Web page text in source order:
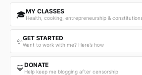
🎓MY CLASSES
Health, cooking, entrepreneurship &
✨GET STARTED
Want to work with me? Here’s how
💛DONATE
Help keep me blogging after censorship